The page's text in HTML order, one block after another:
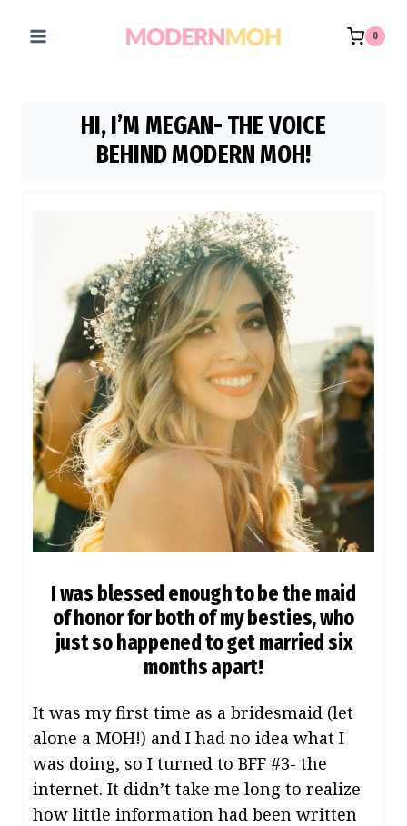
0
HI, I’M MEGAN- THE VOICE
BEHIND MODERN MOH!
I was blessed enough to be the maid
of honor for both of my besties, who
just so happened to get married six
months apart!
It was my first time as a bridesmaid (let
alone a MOH!) and I had no idea what I
was doing, so I turned to BFF #3- the
internet. It didn’t take me long to realize
how little information had been written